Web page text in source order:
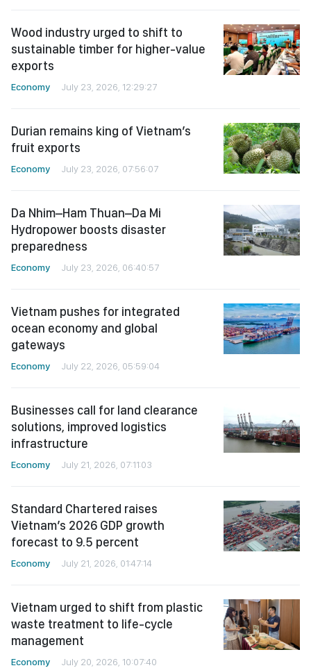
Wood industry urged to shift to
sustainable timber for higher-value
exports
Economy July 23, 2026, 12:29:27
Durian remains king of Vietnam’s
fruit exports
Economy July 23, 2026, 07:56:07
Da Nhim–Ham Thuan–Da Mi
Hydropower boosts disaster
preparedness
Economy July 23, 2026, 06:40:57
Vietnam pushes for integrated
ocean economy and global
gateways
Economy July 22, 2026, 05:59:04
Businesses call for land clearance
solutions, improved logistics
infrastructure
Economy July 21, 2026, 07:11:03
Standard Chartered raises
Vietnam’s 2026 GDP growth
forecast to 9.5 percent
Economy July 21, 2026, 01:47:14
Vietnam urged to shift from plastic
waste treatment to life-cycle
management
Economy July 20, 2026, 10:07:40